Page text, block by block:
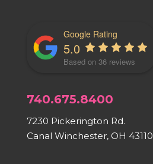
Google Rating
5.0
Based on 36 reviews
740.675.8400
7230 Pickerington Rd.
Canal Winchester, OH 43110